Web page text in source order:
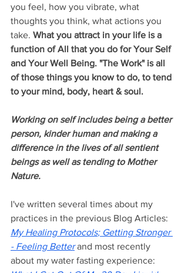
you feel, how you vibrate, what
thoughts you think, what actions you
take. What you attract in your life is a
function of All that you do for Your Self
and Your Well Being. "The Work" is all
of those things you know to do, to tend
to your mind, body, heart & soul.
Working on self includes being a better
person, kinder human and making a
difference in the lives of all sentient
beings as well as tending to Mother
Nature.
I've written several times about my
practices in the previous Blog Articles:
My Healing Protocols; Getting Stronger
- Feeling Better and most recently
about my water fasting experience: